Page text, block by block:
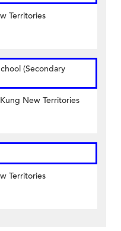
Territories
(Secondary
New Territories
Territories